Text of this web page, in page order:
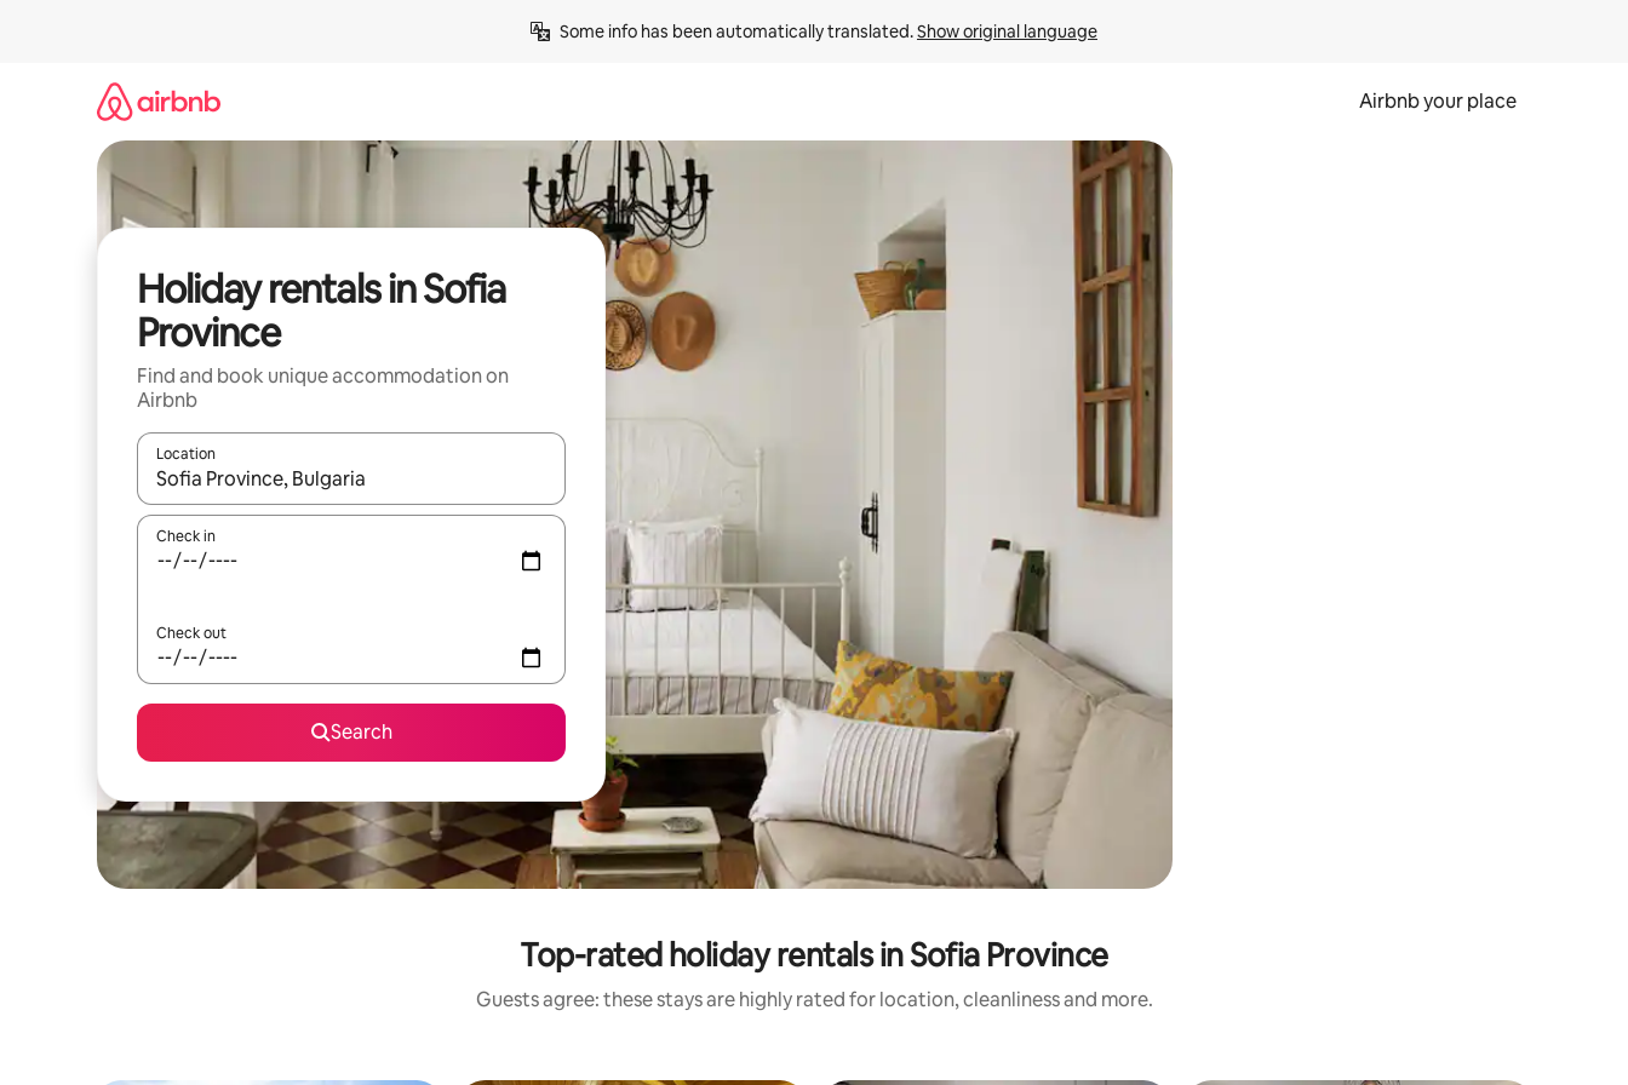
Some info has been automatically translated. Show original language
Airbnb your place
Holiday rentals in Sofia
Province
Find and book unique accommodation on
Airbnb
Location
When results are available, navigate with the up and down arrow keys or explore by touch or swipe gestures.
Check in
Check out
Search
Top-rated holiday rentals in Sofia Province
Guests agree: these stays are highly rated for location, cleanliness and more.